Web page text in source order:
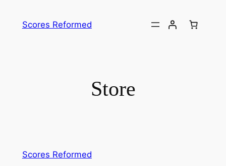
Scores Reformed
Store
Scores Reformed